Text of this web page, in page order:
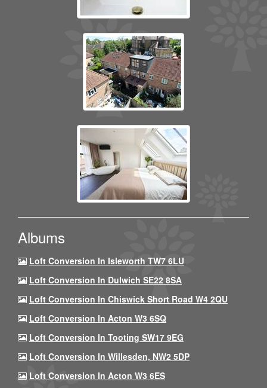
Albums
Loft Conversion In Isleworth TW7 6LU
Loft Conversion In Dulwich SE22 8SA
Loft Conversion In Chiswick Short Road W4 2QU
Loft Conversion In Acton W3 6SQ
Loft Conversion In Tooting SW17 9EG
Loft Conversion In Willesden, NW2 5DP
Loft Conversion In Acton W3 6ES